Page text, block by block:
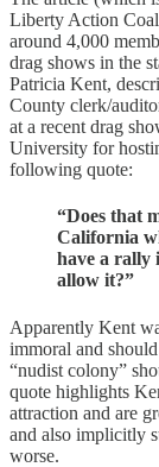
Liberty Action
around 4,000
drag shows in the
Patricia Kent,
County clerk/
at a recent drag
University for
following quote:
“Does that
California
have a rally
allow it?”
Apparently Kent
immoral and
“nudist colony”
quote highlights
attraction and are
and also implicitly
worse.